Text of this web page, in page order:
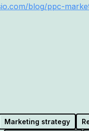
blog/ppc-
Marketing strategy